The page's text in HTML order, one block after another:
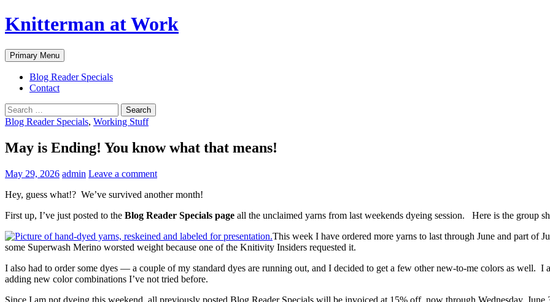
Skip
to
Knitterman at Work
Search
Primary Menu
Blog Reader Specials
Contact
Search
for:
Blog Reader Specials, Working Stuff
May is Ending! You know what that means!
May 29, 2026 admin Leave a comment
Hey, guess what!? We’ve survived another month!
First up, I’ve just posted to the Blog Reader Specials page all the unclaimed yarns from last weekends dyeing session. Here is the group
This week I have ordered more yarns to last through June and part
some Superwash Merino worsted weight because one of the Knitivity Insiders requested it.
I also had to order some dyes — a couple of my standard dyes are running out, and I decided to get a few other new-to-me colors as well. I
adding new color combinations I’ve not tried before.
Since I am not dyeing this weekend, all previously posted Blog Reader Specials will be invoiced at 15% off, now through Wednesday, June